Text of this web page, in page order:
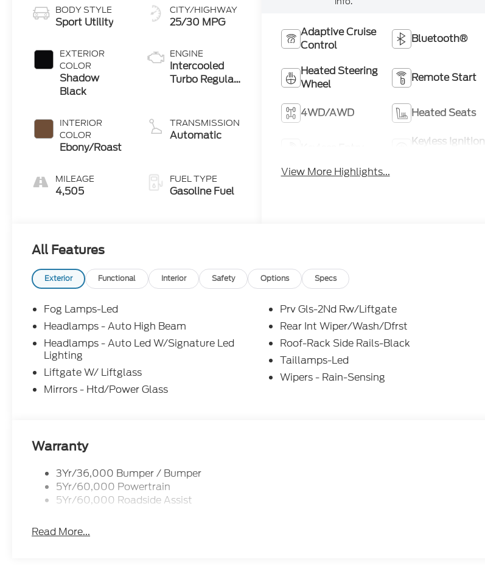
BODY STYLE
Sport Utility
EXTERIOR
COLOR
Shadow
Black
INTERIOR
COLOR
Ebony/Roast
MILEAGE
4,505
CITY/HIGHWAY
25/30 MPG
ENGINE
Intercooled
Turbo Regular
TRANSMISSION
Automatic
FUEL TYPE
Gasoline Fuel
Adaptive Cruise
Control
Bluetooth®
Heated Steering
Wheel
Remote Start
4WD/AWD Heated Seats
Keyless Ignition
View More Highlights...
All Features
Exterior Functional Interior Safety Options Specs
Fog Lamps-Led
Headlamps - Auto High Beam
Headlamps - Auto Led W/Signature Led
Lighting
Liftgate W/ Liftglass
Mirrors - Htd/Power Glass
Prv Gls-2Nd Rw/Liftgate
Rear Int Wiper/Wash/Dfrst
Roof-Rack Side Rails-Black
Taillamps-Led
Wipers - Rain-Sensing
Warranty
3Yr/36,000 Bumper / Bumper
5Yr/60,000 Powertrain
5Yr/60,000 Roadside Assist
Read More...